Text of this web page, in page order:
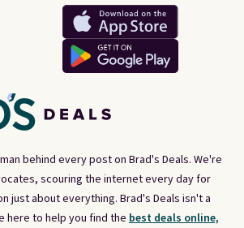
behind every post on Brad's Deals. We're
scouring the internet every day for
just about everything. Brad's Deals isn't a
here to help you find the best deals online,